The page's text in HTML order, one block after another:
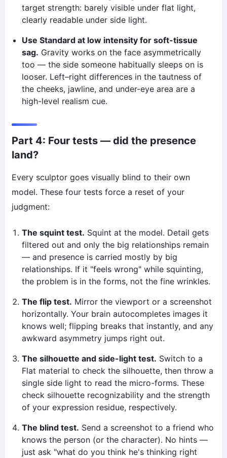
target strength: barely visible under flat light,
clearly readable under side light.
Use Standard at low intensity for soft-tissue
sag. Gravity works on the face asymmetrically
too — the side someone habitually sleeps on is
looser. Left–right differences in the tautness of
the cheeks, jawline, and under-eye area are a
high-level realism cue.
Part 4: Four tests — did the presence
land?
Every sculptor goes visually blind to their own
model. These four tests force a reset of your
judgment:
The squint test. Squint at the model. Detail gets
filtered out and only the big relationships remain
— and presence is carried mostly by big
relationships. If it "feels wrong" while squinting,
the problem is in the forms, not the fine wrinkles.
The flip test. Mirror the viewport or a screenshot
horizontally. Your brain autocompletes images it
knows well; flipping breaks that instantly, and any
awkward asymmetry jumps right out.
The silhouette and side-light test. Switch to a
Flat material to check the silhouette, then throw a
single side light to read the micro-forms. These
check silhouette recognizability and the strength
of your expression residue, respectively.
The blind test. Send a screenshot to a friend who
knows the person (or the character). No hints —
just ask "what do you think he's thinking right